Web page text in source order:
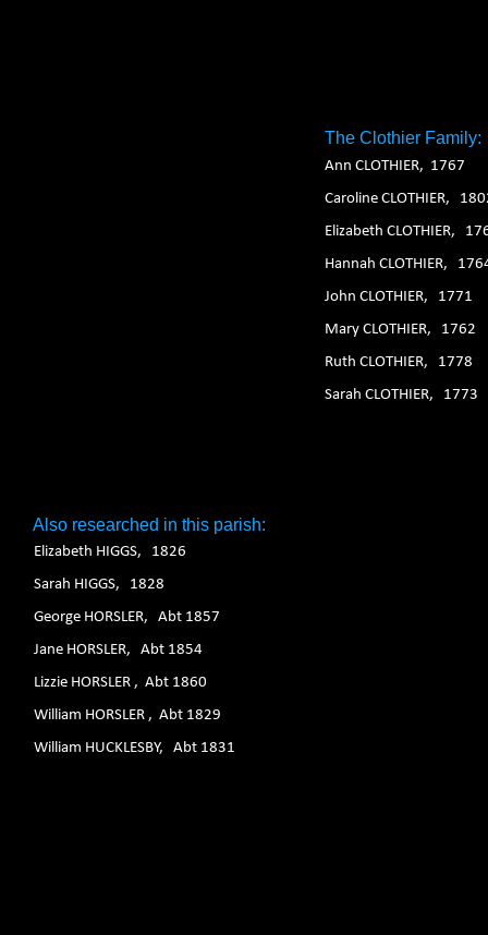
The Clothier Family:
Also researched in this parish:
Ann CLOTHIER, 1767
Caroline CLOTHIER,
Elizabeth CLOTHIER,
Hannah CLOTHIER,
John CLOTHIER, 1771
Mary CLOTHIER, 1762
Ruth CLOTHIER, 1778
Sarah CLOTHIER, 1773
Elizabeth HIGGS, 1826
Sarah HIGGS, 1828
George HORSLER, Abt 1857
Jane HORSLER, Abt 1854
Lizzie HORSLER , Abt 1860
William HORSLER , Abt 1829
William HUCKLESBY, Abt 1831